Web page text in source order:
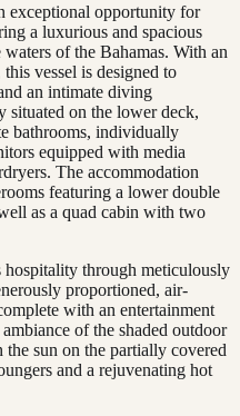
exceptional opportunity for
a luxurious and spacious
of the Bahamas. With an
vessel is designed to
an intimate diving
situated on the lower deck,
bathrooms, individually
equipped with media
The accommodation
featuring a lower double
as a quad cabin with two
hospitality through meticulously
proportioned, air-
with an entertainment
of the shaded outdoor
sun on the partially covered
and a rejuvenating hot